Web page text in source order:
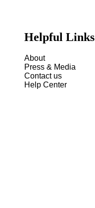
Helpful Links
About
Press & Media
Contact us
Help Center